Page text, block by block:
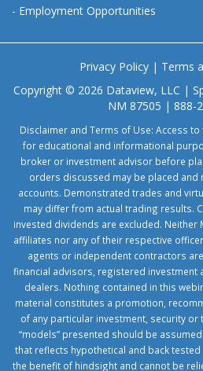
- Employment Opportunities
Privacy Policy| Terms
Copyright © 2026 Dataview, LLC |
NM 87505 | 888-
Disclaimer and Terms of Use: Access
for educational and informational
broker or investment advisor before
orders discussed may be placed
accounts. Demonstrated trades and
may differ from actual trading results.
invested dividends are excluded. Neither
affiliates nor any of their respective
agents or independent contractors
financial advisors, registered
dealers. Nothing contained in this
material constitutes a promotion,
of any particular investment, security or
“models” presented should be
that reflects hypothetical and back
the benefit of hindsight and cannot be